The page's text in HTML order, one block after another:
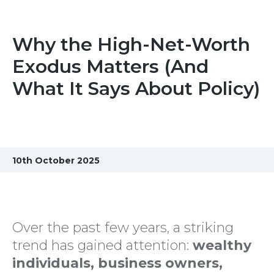
Why the High-Net-Worth
Exodus Matters (And
What It Says About Policy)
10th October 2025
Over the past few years, a striking
trend has gained attention: wealthy
individuals, business owners,